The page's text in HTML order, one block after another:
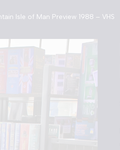
Isle of Man Preview 1988 – VHS